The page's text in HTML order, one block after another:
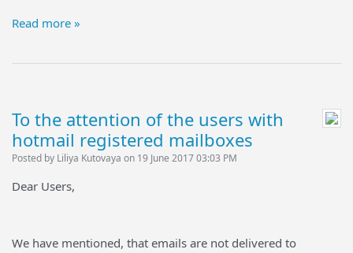
Read more »
To the attention of the users with
hotmail registered mailboxes
Posted by Liliya Kutovaya on 19 June 2017 03:03 PM
Dear Users,
We have mentioned, that emails are not delivered to